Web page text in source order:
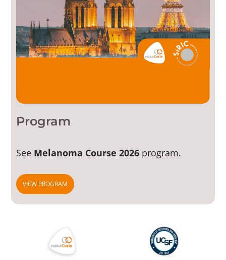
Program
See Melanoma Course 2026 program.
VIEW PROGRAM